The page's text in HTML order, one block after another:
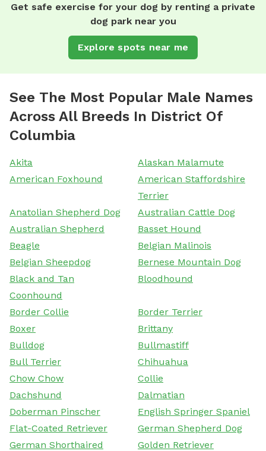
Get safe exercise for your dog by renting a private
dog park near you
Explore spots near me
See The Most Popular Male Names
Across All Breeds In District Of
Columbia
Akita
Alaskan Malamute
American Foxhound
American Staffordshire
Terrier
Anatolian Shepherd Dog
Australian Cattle Dog
Australian Shepherd
Basset Hound
Beagle
Belgian Malinois
Belgian Sheepdog
Bernese Mountain Dog
Black and Tan
Coonhound
Bloodhound
Border Collie
Border Terrier
Boxer
Brittany
Bulldog
Bullmastiff
Bull Terrier
Chihuahua
Chow Chow
Collie
Dachshund
Dalmatian
Doberman Pinscher
English Springer Spaniel
Flat-Coated Retriever
German Shepherd Dog
German Shorthaired
Golden Retriever